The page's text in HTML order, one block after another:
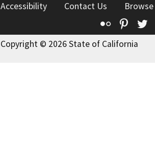
Accessibility
Contact Us
Flickr
Copyright © 2026 State of California